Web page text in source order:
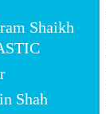
Shaikh
Shah